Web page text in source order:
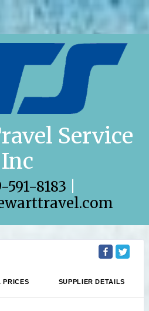
Service
Inc
591-8183
PRICES SUPPLIER DETAILS